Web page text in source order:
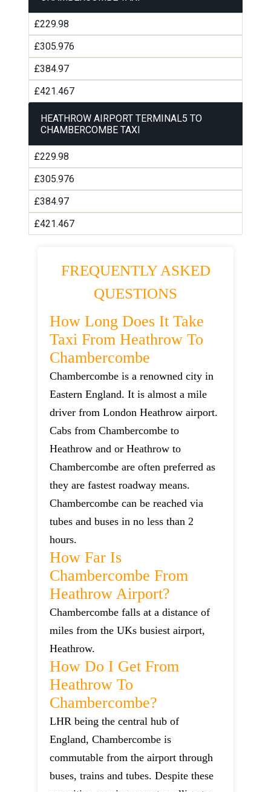
£229.98
£305.976
£384.97
£421.467
HEATHROW AIRPORT TERMINAL5 TO
CHAMBERCOMBE TAXI
£229.98
£305.976
£384.97
£421.467
FREQUENTLY ASKED
QUESTIONS
How Long Does It Take
Taxi From Heathrow To
Chambercombe
Chambercombe is a renowned city in
Eastern England. It is almost a mile
driver from London Heathrow airport.
Cabs from Chambercombe to
Heathrow and or Heathrow to
Chambercombe are often preferred as
they are fastest roadway means.
Chambercombe can be reached via
tubes and buses in no less than 2
hours.
How Far Is
Chambercombe From
Heathrow Airport?
Chambercombe falls at a distance of
miles from the UKs busiest airport,
Heathrow.
How Do I Get From
Heathrow To
Chambercombe?
LHR being the central hub of
England, Chambercombe is
commutable from the airport through
buses, trains and tubes. Despite these